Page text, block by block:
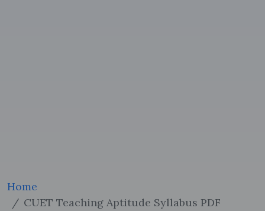
Home
CUET Teaching Aptitude Syllabus PDF